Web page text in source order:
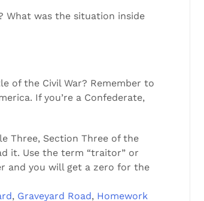
What was the situation inside
of the Civil War? Remember to
If you’re a Confederate,
Three, Section Three of the
it. Use the term “traitor” or
and you will get a zero for the
, Graveyard Road, Homework